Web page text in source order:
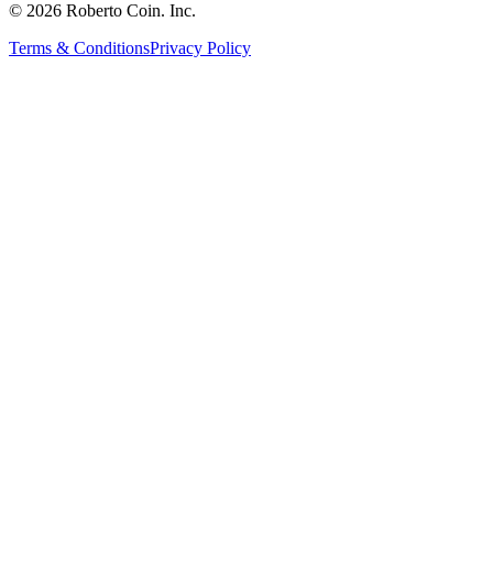
© 2026 Roberto Coin. Inc.
Terms & ConditionsPrivacy Policy